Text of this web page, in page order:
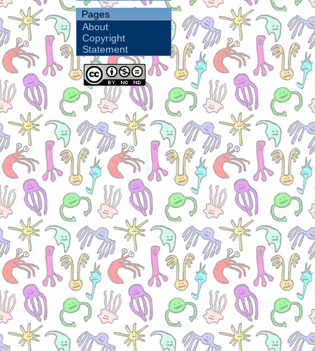
Pages
About
Copyright
Statement